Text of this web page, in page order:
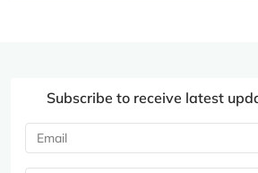
Subscribe to receive latest